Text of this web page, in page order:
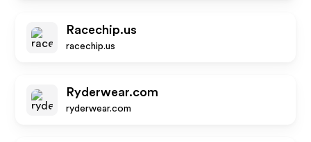
Racechip.us
racechip.us
Ryderwear.com
ryderwear.com